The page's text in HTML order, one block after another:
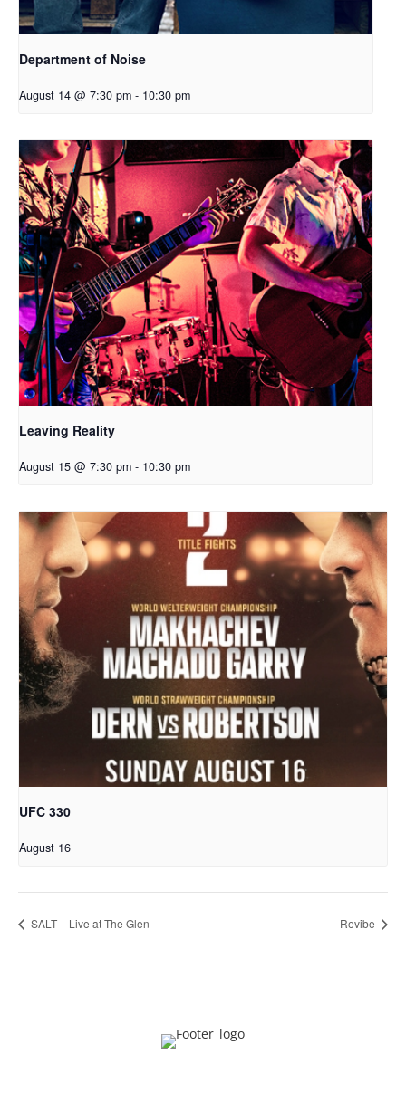
Department of Noise
August 14 @ 7:30 pm - 10:30 pm
Leaving Reality
August 15 @ 7:30 pm - 10:30 pm
UFC 330
August 16
SALT – Live at The Glen Revibe